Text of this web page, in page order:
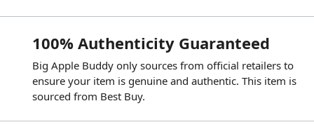
100% Authenticity Guaranteed
Big Apple Buddy only sources from official retailers to
ensure your item is genuine and authentic. This item is
sourced from Best Buy.